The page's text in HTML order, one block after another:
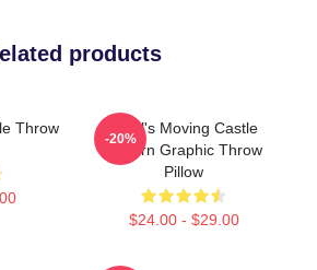
products
Throw
Howl's Moving Castle
Pattern Graphic Throw
Pillow
$24.00 - $29.00
-20%